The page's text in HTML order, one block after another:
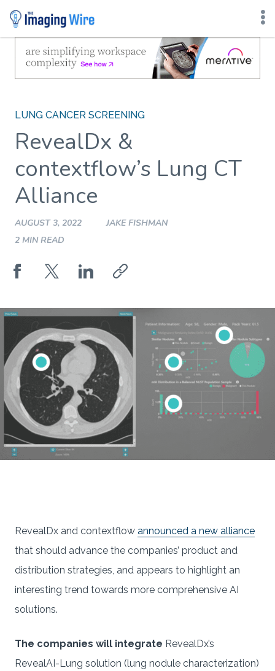
Skip
content
LUNG CANCER SCREENING
RevealDx &
contextflow’s Lung CT
Alliance
AUGUST 3, 2022
JAKE FISHMAN
2 MIN READ
RevealDx and contextflow announced a new alliance
that should advance the companies’ product and
distribution strategies, and appears to highlight an
interesting trend towards more comprehensive AI
solutions.
The companies will integrate RevealDx’s
RevealAI-Lung solution (lung nodule characterization)